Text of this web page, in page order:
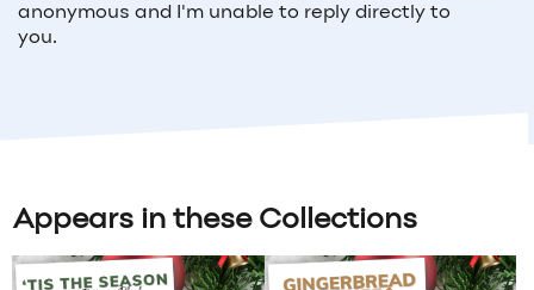
anonymous and I'm unable to reply directly to
you.
Appears in these Collections